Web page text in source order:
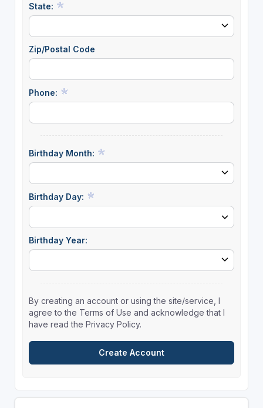
State:
Zip/Postal Code
Phone:
Birthday Month:
Birthday Day:
Birthday Year:
By creating an account or using the site/service, I
agree to the Terms of Use and acknowledge that I
have read the Privacy Policy.